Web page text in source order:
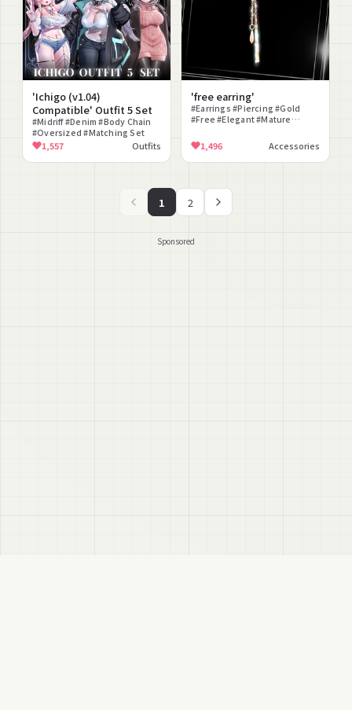
'Ichigo (v1.04)
Compatible' Outfit 5 Set
#Midriff #Denim #Body Chain
#Oversized #Matching Set
1,557 Outfits
'free earring'
#Earrings #Piercing #Gold
#Free #Elegant #Mature
1,496 Accessories
1 2
Sponsored